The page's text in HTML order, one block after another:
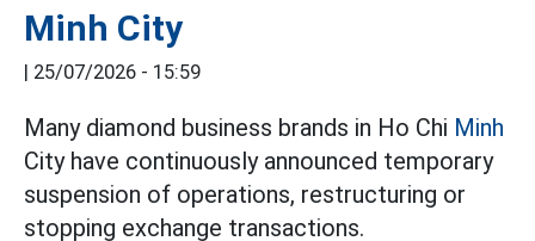
Minh City
| 25/07/2026 - 15:59
Many diamond business brands in Ho Chi Minh
City have continuously announced temporary
suspension of operations, restructuring or
stopping exchange transactions.